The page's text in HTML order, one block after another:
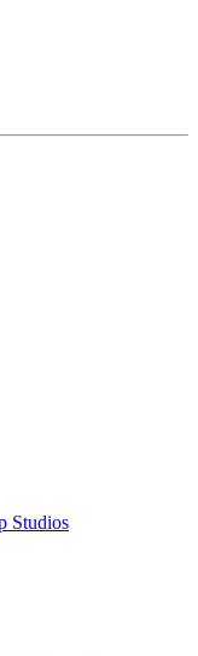
Studios